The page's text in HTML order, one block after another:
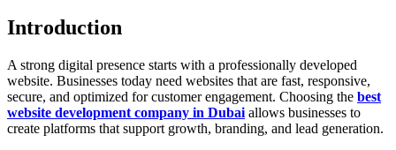
Introduction
A strong digital presence starts with a professionally developed
website. Businesses today need websites that are fast, responsive,
secure, and optimized for customer engagement. Choosing the best
website development company in Dubai allows businesses to
create platforms that support growth, branding, and lead generation.